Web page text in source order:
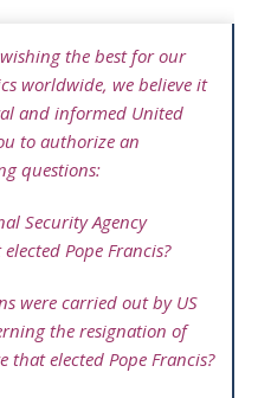
the best for our
worldwide, we believe it
and informed United
to authorize an
questions:
Security Agency
Pope Francis?
were carried out by US
the resignation of
that elected Pope Francis?